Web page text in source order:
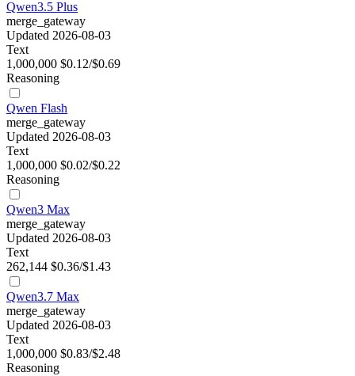
Qwen3.5 Plus
merge_gateway
Updated 2026-08-03
Text
1,000,000 $0.12/$0.69
Reasoning
Qwen Flash
merge_gateway
Updated 2026-08-03
Text
1,000,000 $0.02/$0.22
Reasoning
Qwen3 Max
merge_gateway
Updated 2026-08-03
Text
262,144 $0.36/$1.43
Qwen3.7 Max
merge_gateway
Updated 2026-08-03
Text
1,000,000 $0.83/$2.48
Reasoning